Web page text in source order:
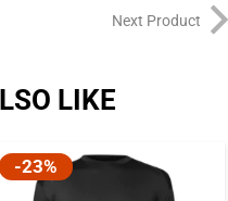
Next Product
LIKE
-23%